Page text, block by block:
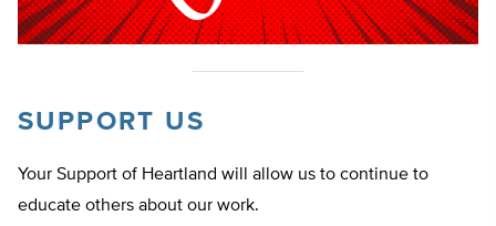
SUPPORT US
Your Support of Heartland will allow us to continue to
educate others about our work.